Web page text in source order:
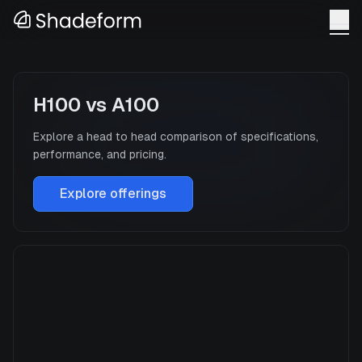
H100 vs A100
Explore a head to head comparison of specifications,
performance, and pricing.
Explore offerings